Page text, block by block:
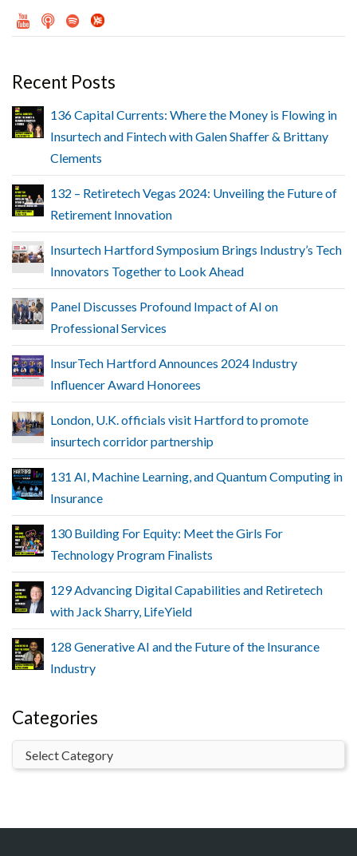
Recent Posts
136 Capital Currents: Where the Money is Flowing in
Insurtech and Fintech with Galen Shaffer & Brittany
Clements
132 – Retiretech Vegas 2024: Unveiling the Future of
Retirement Innovation
Insurtech Hartford Symposium Brings Industry’s Tech
Innovators Together to Look Ahead
Panel Discusses Profound Impact of AI on
Professional Services
InsurTech Hartford Announces 2024 Industry
Influencer Award Honorees
London, U.K. officials visit Hartford to promote
insurtech corridor partnership
131 AI, Machine Learning, and Quantum Computing in
Insurance
130 Building For Equity: Meet the Girls For
Technology Program Finalists
129 Advancing Digital Capabilities and Retiretech
with Jack Sharry, LifeYield
128 Generative AI and the Future of the Insurance
Industry
Categories